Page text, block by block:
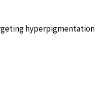
hyperpigmentation